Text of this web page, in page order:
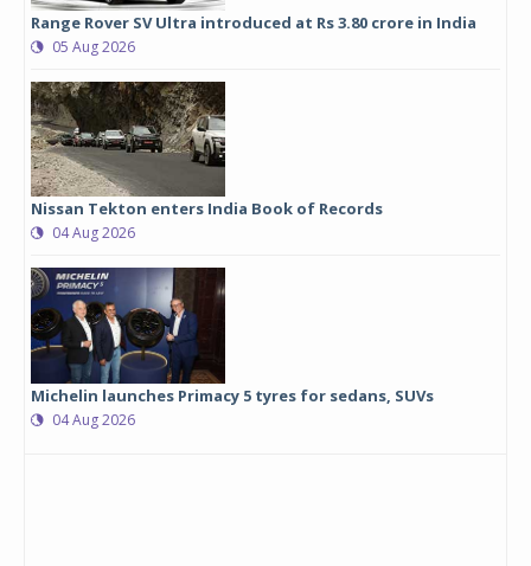
Range Rover SV Ultra introduced at Rs 3.80 crore in India
05 Aug 2026
Nissan Tekton enters India Book of Records
04 Aug 2026
Michelin launches Primacy 5 tyres for sedans, SUVs
04 Aug 2026